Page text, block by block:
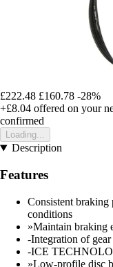
£222.48 £160.78 -28%
+£8.04 offered on your
confirmed
Loading...
Description
Features
Consistent braking
conditions
»Maintain braking
-Integration of
-ICE
»Low-profile disc